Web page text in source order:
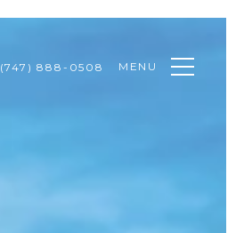
(747) 888-0508 MENU